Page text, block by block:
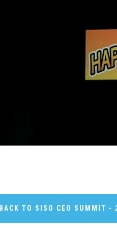
BACK TO SISO CEO SUMMIT -